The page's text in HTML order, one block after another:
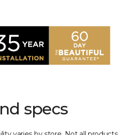
specs